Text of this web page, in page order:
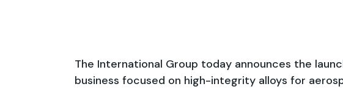
The International Group today announces the
business focused on high-integrity alloys for